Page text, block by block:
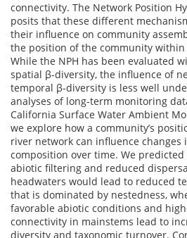
connectivity. The Network Position
posits that these different
their influence on community
the position of the community
While the NPH has been evaluated
spatial β-diversity, the influence of
temporal β-diversity is less well
analyses of long-term monitoring
California Surface Water Ambient
we explore how a community’s
river network can influence changes
composition over time. We
abiotic filtering and reduced
headwaters would lead to reduced
that is dominated by nestedness,
favorable abiotic conditions and
connectivity in mainstems lead to
diversity and taxonomic turnover.